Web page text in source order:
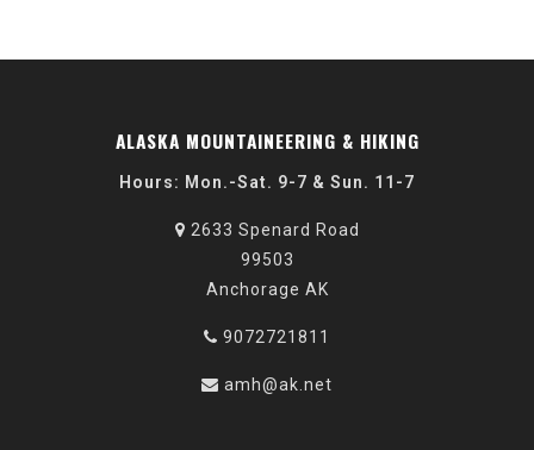
ALASKA MOUNTAINEERING & HIKING
Hours: Mon.-Sat. 9-7 & Sun. 11-7
2633 Spenard Road
99503
Anchorage AK
9072721811
amh@ak.net